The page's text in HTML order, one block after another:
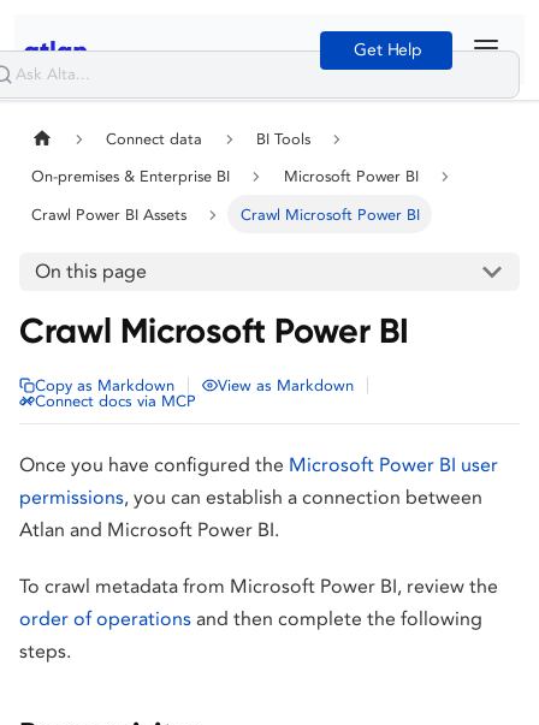
Get Help
Connect data BI Tools
On-premises & Enterprise BI Microsoft Power BI
Crawl Power BI Assets Crawl Microsoft Power BI
On this page
Crawl Microsoft Power BI
Copy as Markdown View as Markdown
Connect docs via MCP
Once you have configured the Microsoft Power BI user
permissions, you can establish a connection between
Atlan and Microsoft Power BI.
To crawl metadata from Microsoft Power BI, review the
order of operations and then complete the following
steps.